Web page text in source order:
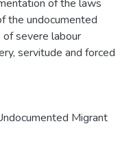
of the laws
the undocumented
severe labour
servitude and forced
Migrant